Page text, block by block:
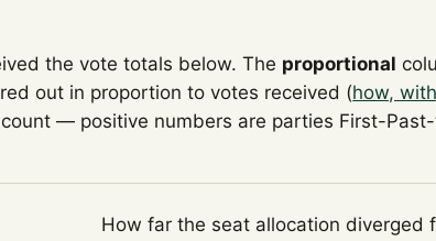
the vote totals below. The proportional
out in proportion to votes received (how,
— positive numbers are parties First-
How far the seat allocation diverged